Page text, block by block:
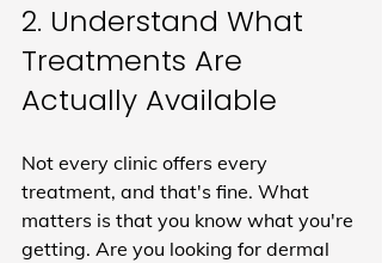
2. Understand What
Treatments Are
Actually Available
Not every clinic offers every
treatment, and that's fine. What
matters is that you know what you're
getting. Are you looking for dermal